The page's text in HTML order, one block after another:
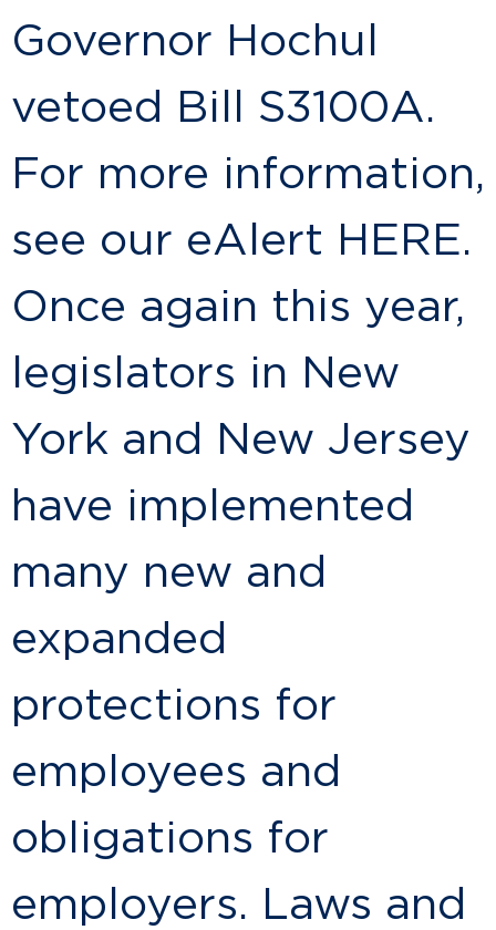
Governor Hochul
vetoed Bill S3100A.
For more information,
see our eAlert HERE.
Once again this year,
legislators in New
York and New Jersey
have implemented
many new and
expanded
protections for
employees and
obligations for
employers. Laws and